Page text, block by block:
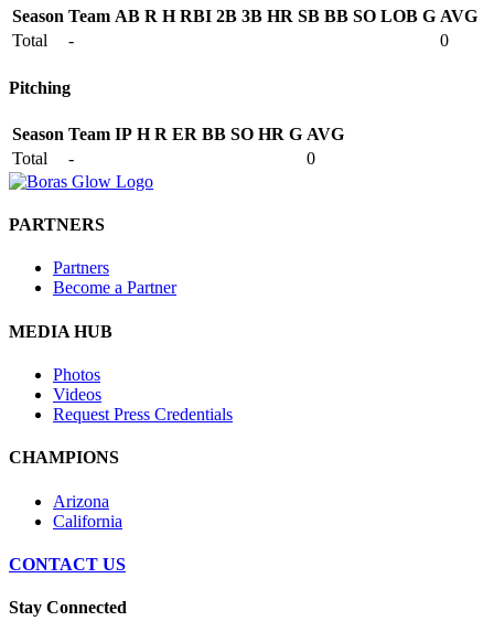
Season Team AB R H RBI 2B 3B HR SB BB SO LOB G AVG
Total
- 0
Pitching
Season Team IP H R ER BB SO HR G AVG
Total
- 0
PARTNERS
Partners
Become a Partner
MEDIA HUB
Photos
Videos
Request Press Credentials
CHAMPIONS
Arizona
California
CONTACT US
Stay Connected